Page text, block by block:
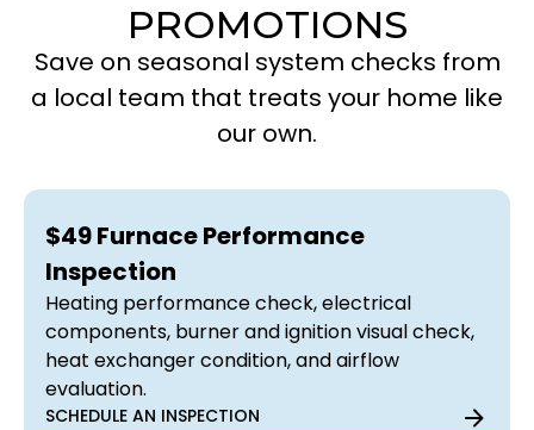
PROMOTIONS
Save on seasonal system checks from
a local team that treats your home like
our own.
$49 Furnace Performance
Inspection
Heating performance check, electrical
components, burner and ignition visual check,
heat exchanger condition, and airflow
evaluation.
SCHEDULE AN INSPECTION